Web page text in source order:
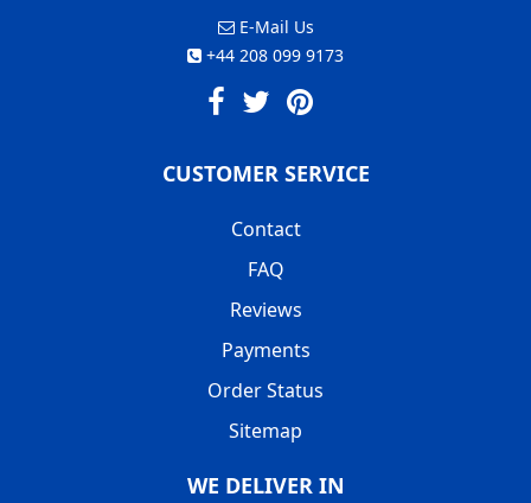
E-Mail Us
+44 208 099 9173
CUSTOMER SERVICE
Contact
FAQ
Reviews
Payments
Order Status
Sitemap
WE DELIVER IN